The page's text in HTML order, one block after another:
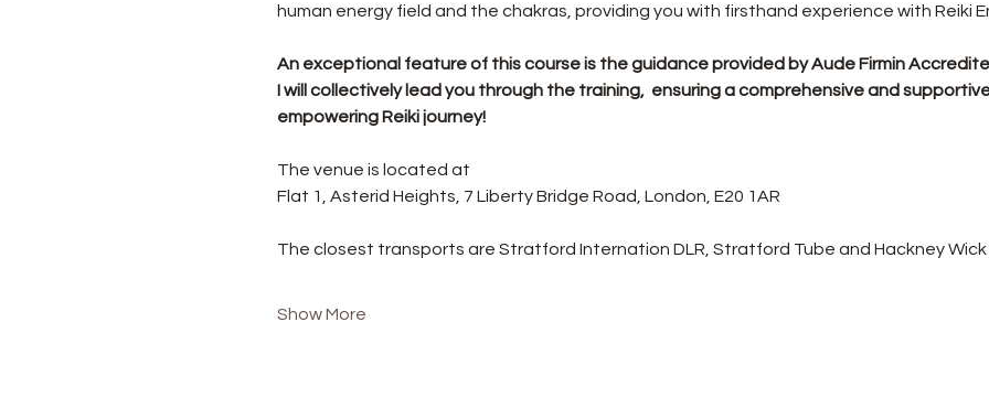
human energy field and the chakras, providing you with firsthand experience with Reiki
An exceptional feature of this course is the guidance provided by Aude Firmin
I will collectively lead you through the training,  ensuring a comprehensive and
empowering Reiki journey!
The venue is located at
Flat 1, Asterid Heights, 7 Liberty Bridge Road, London, E20 1AR
The closest transports are Stratford Internation DLR, Stratford Tube and Hackney Wick
Show More